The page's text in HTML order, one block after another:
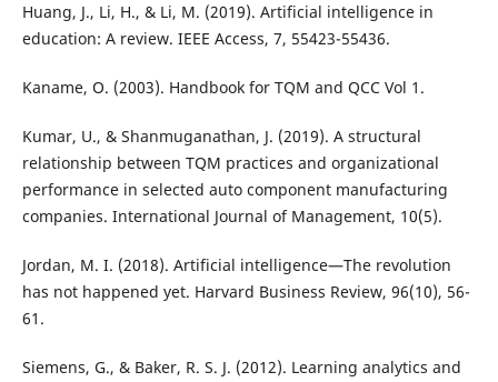
Huang, J., Li, H., & Li, M. (2019). Artificial intelligence in
education: A review. IEEE Access, 7, 55423-55436.
Kaname, O. (2003). Handbook for TQM and QCC Vol 1.
Kumar, U., & Shanmuganathan, J. (2019). A structural
relationship between TQM practices and organizational
performance in selected auto component manufacturing
companies. International Journal of Management, 10(5).
Jordan, M. I. (2018). Artificial intelligence—The revolution
has not happened yet. Harvard Business Review, 96(10), 56-
61.
Siemens, G., & Baker, R. S. J. (2012). Learning analytics and